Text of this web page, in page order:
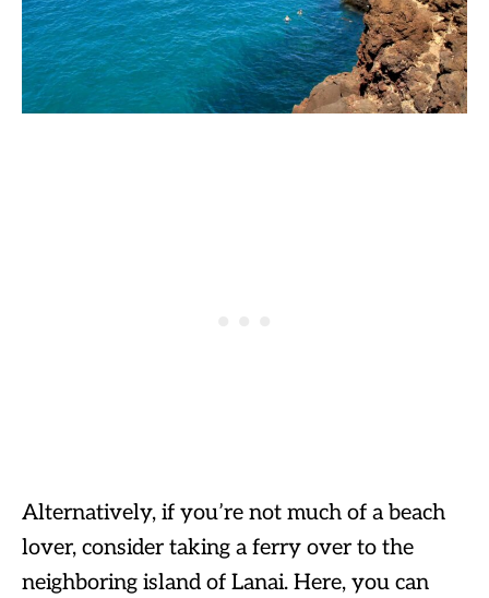
Alternatively, if you’re not much of a beach
lover, consider taking a ferry over to the
neighboring island of Lanai. Here, you can